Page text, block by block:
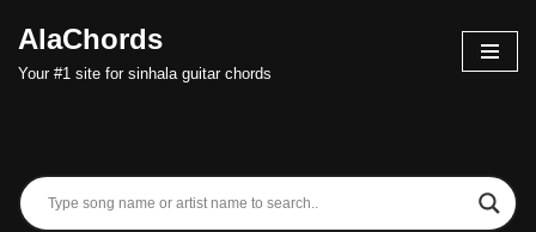
Skip
AlaChords
Your #1 site for sinhala guitar chords